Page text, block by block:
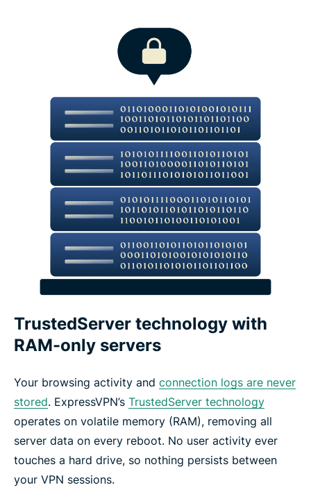
Identity Defender (U.S. subscriptions only)
What features make a VPN trustworthy?
ExpressVPN features vs. free VPN features
Devices and app coverage
Payments, trials, and guarantees
What people are saying about ExpressVPN
Core ExpressVPN privacy and security features
ExpressVPN features for high-performance
connections
Network-level protection and filtering features
TrustedServer technology with
RAM-only servers
Your browsing activity and connection logs are never
stored. ExpressVPN’s TrustedServer technology
operates on volatile memory (RAM), removing all
server data on every reboot. No user activity ever
touches a hard drive, so nothing persists between
your VPN sessions.